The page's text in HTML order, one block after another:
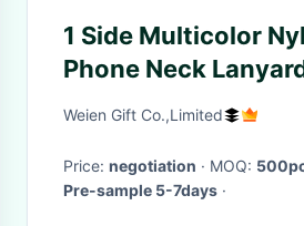
1 Side Multicolor
Phone Neck
Friendly 20 X 800 +
Weien Gift Co.,Limited
Price: negotiation · MOQ:
Pre-sample 5-7days ·